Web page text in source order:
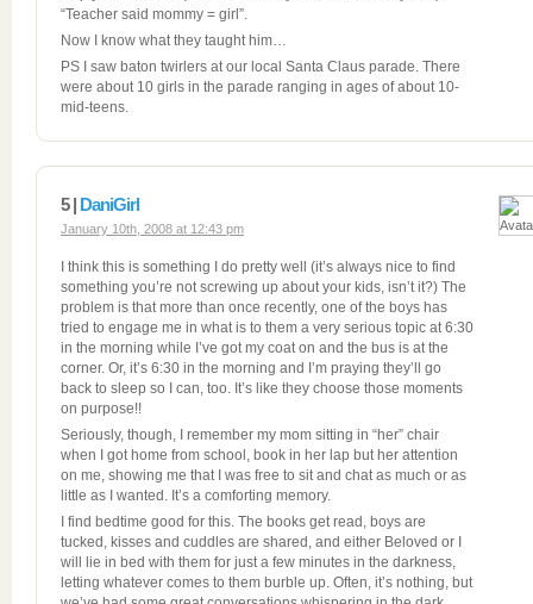
“Teacher said mommy = girl”.
Now I know what they taught him…
PS I saw baton twirlers at our local Santa Claus parade. There
were about 10 girls in the parade ranging in ages of about 10-
mid-teens.
5 | DaniGirl
January 10th, 2008 at 12:43 pm
I think this is something I do pretty well (it’s always nice to find
something you’re not screwing up about your kids, isn’t it?) The
problem is that more than once recently, one of the boys has
tried to engage me in what is to them a very serious topic at 6:30
in the morning while I’ve got my coat on and the bus is at the
corner. Or, it’s 6:30 in the morning and I’m praying they’ll go
back to sleep so I can, too. It’s like they choose those moments
on purpose!!
Seriously, though, I remember my mom sitting in “her” chair
when I got home from school, book in her lap but her attention
on me, showing me that I was free to sit and chat as much or as
little as I wanted. It’s a comforting memory.
I find bedtime good for this. The books get read, boys are
tucked, kisses and cuddles are shared, and either Beloved or I
will lie in bed with them for just a few minutes in the darkness,
letting whatever comes to them burble up. Often, it’s nothing, but